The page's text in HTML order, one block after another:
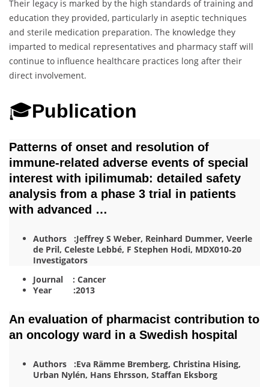
Their legacy is marked by the high standards of training and
education they provided, particularly in aseptic techniques
and sterile medication preparation. The knowledge they
imparted to medical representatives and pharmacy staff will
continue to influence healthcare practices long after their
direct involvement.
🎓Publication
Patterns of onset and resolution of
immune‐related adverse events of special
interest with ipilimumab: detailed safety
analysis from a phase 3 trial in patients
with advanced …
Authors :Jeffrey S Weber, Reinhard Dummer, Veerle
de Pril, Celeste Lebbé, F Stephen Hodi, MDX010‐20
Investigators
Journal : Cancer
Year :2013
An evaluation of pharmacist contribution to
an oncology ward in a Swedish hospital
Authors :Eva Rämme Bremberg, Christina Hising,
Urban Nylén, Hans Ehrsson, Staffan Eksborg